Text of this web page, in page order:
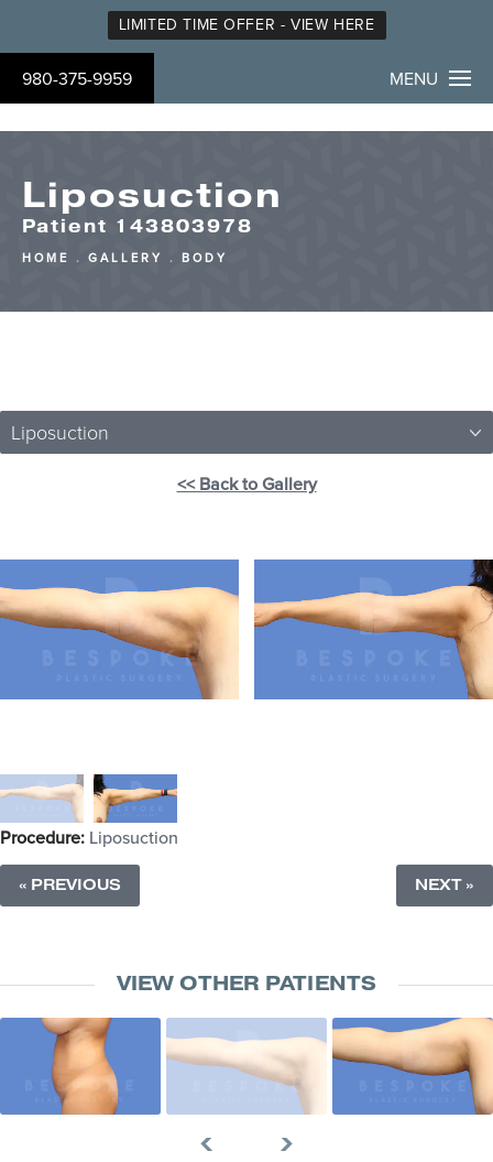
LIMITED TIME OFFER - VIEW HERE
980-375-9959 MENU
Liposuction
Patient 143803978
HOME GALLERY BODY
Liposuction
<< Back to Gallery
Procedure: Liposuction
« PREVIOUS NEXT »
VIEW OTHER PATIENTS